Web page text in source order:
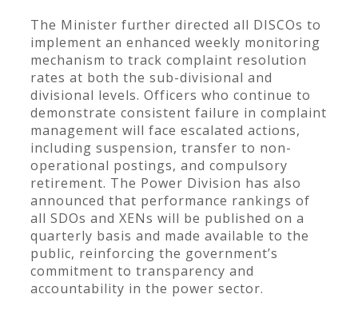
The Minister further directed all DISCOs to
implement an enhanced weekly monitoring
mechanism to track complaint resolution
rates at both the sub-divisional and
divisional levels. Officers who continue to
demonstrate consistent failure in complaint
management will face escalated actions,
including suspension, transfer to non-
operational postings, and compulsory
retirement. The Power Division has also
announced that performance rankings of
all SDOs and XENs will be published on a
quarterly basis and made available to the
public, reinforcing the government’s
commitment to transparency and
accountability in the power sector.